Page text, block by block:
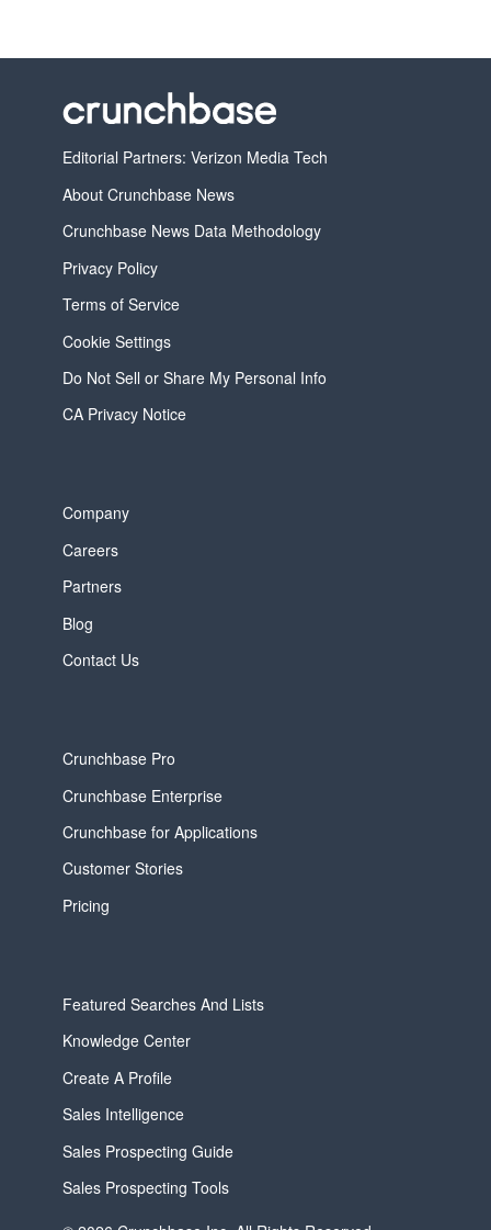
Editorial Partners: Verizon Media Tech
About Crunchbase News
Crunchbase News Data Methodology
Privacy Policy
Terms of Service
Cookie Settings
Do Not Sell or Share My Personal Info
CA Privacy Notice
Company
Careers
Partners
Blog
Contact Us
Crunchbase Pro
Crunchbase Enterprise
Crunchbase for Applications
Customer Stories
Pricing
Featured Searches And Lists
Knowledge Center
Create A Profile
Sales Intelligence
Sales Prospecting Guide
Sales Prospecting Tools